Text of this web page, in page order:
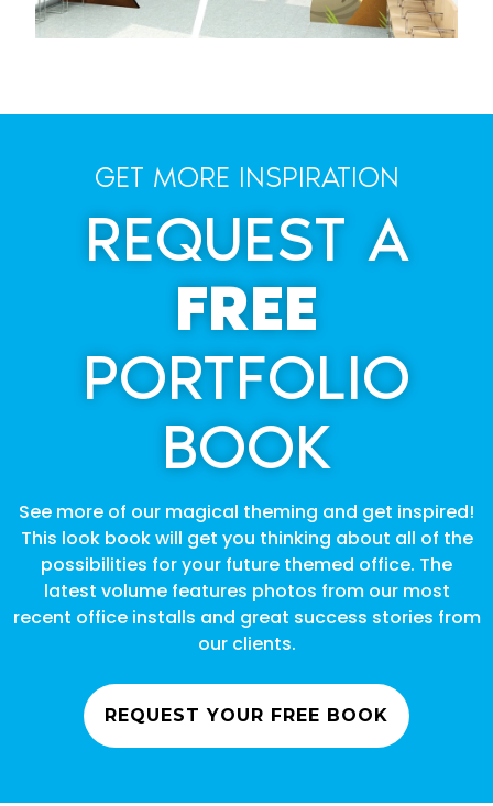
GET MORE INSPIRATION
REQUEST A
FREE
PORTFOLIO
BOOK
See more of our magical theming and get inspired!
This look book will get you thinking about all of the
possibilities for your future themed office. The
latest volume features photos from our most
recent office installs and great success stories from
our clients.
REQUEST YOUR FREE BOOK